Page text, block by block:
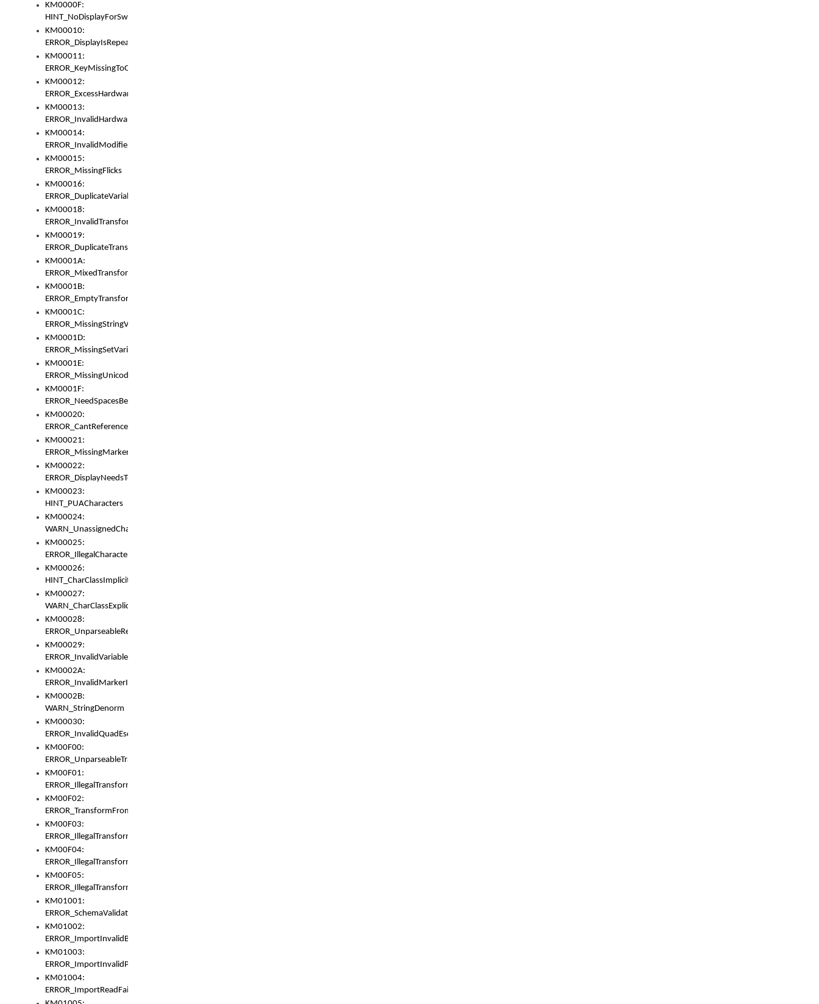
KM0000F:
HINT_NoDisplayForSwitch
KM00010:
ERROR_DisplayIsRepeated
KM00011:
ERROR_KeyMissingToGapOrSwitch
KM00012:
ERROR_ExcessHardware
KM00013:
ERROR_InvalidHardware
KM00014:
ERROR_InvalidModifier
KM00015:
ERROR_MissingFlicks
KM00016:
ERROR_DuplicateVariable
KM00018:
ERROR_InvalidTransformsType
KM00019:
ERROR_DuplicateTransformsType
KM0001A:
ERROR_MixedTransformGroup
KM0001B:
ERROR_EmptyTransformGroup
KM0001C:
ERROR_MissingStringVariable
KM0001D:
ERROR_MissingSetVariable
KM0001E:
ERROR_MissingUnicodeSetVariable
KM0001F:
ERROR_NeedSpacesBetweenSetVariables
KM00020:
ERROR_CantReferenceSetFromUnicodeSet
KM00021:
ERROR_MissingMarkers
KM00022:
ERROR_DisplayNeedsToOrId
KM00023:
HINT_PUACharacters
KM00024:
WARN_UnassignedCharacters
KM00025:
ERROR_IllegalCharacters
KM00026:
HINT_CharClassImplicitDenorm
KM00027:
WARN_CharClassExplicitDenorm
KM00028:
ERROR_UnparseableReorderSet
KM00029:
ERROR_InvalidVariableIdentifier
KM0002A:
ERROR_InvalidMarkerIdentifier
KM0002B:
WARN_StringDenorm
KM00030:
ERROR_InvalidQuadEscape
KM00F00:
ERROR_UnparseableTransformFrom
KM00F01:
ERROR_IllegalTransformDollarsign
KM00F02:
ERROR_TransformFromMatchesNothing
KM00F03:
ERROR_IllegalTransformPlus
KM00F04:
ERROR_IllegalTransformAsterisk
KM00F05:
ERROR_IllegalTransformToUset
KM01001:
ERROR_SchemaValidationError
KM01002:
ERROR_ImportInvalidBase
KM01003:
ERROR_ImportInvalidPath
KM01004:
ERROR_ImportReadFail